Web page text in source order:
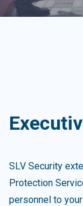
SLV Security
Protection
personnel to